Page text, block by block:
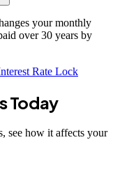
your monthly
over 30 years by
Rate Lock
Today
see how it affects your